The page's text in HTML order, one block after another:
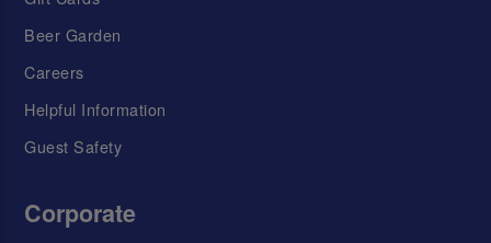
Beer Garden
Careers
Helpful Information
Guest Safety
Corporate